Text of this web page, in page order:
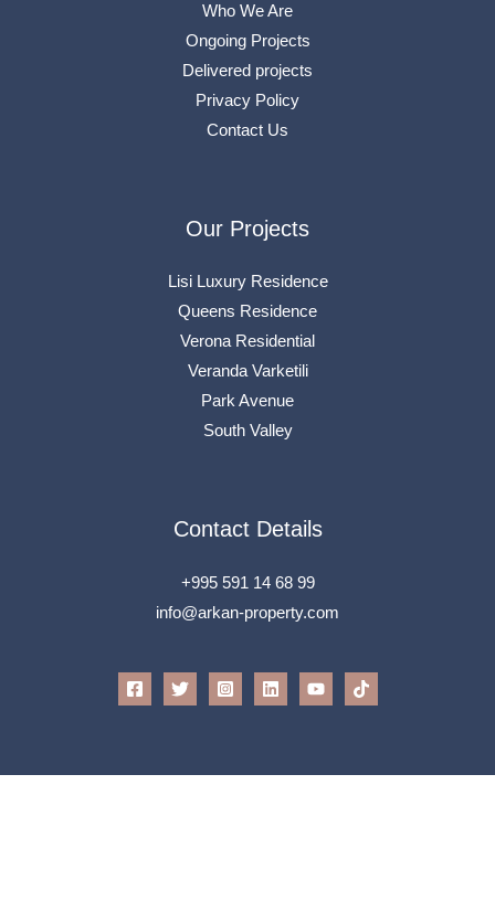
Who We Are
Ongoing Projects
Delivered projects
Privacy Policy
Contact Us
Our Projects
Lisi Luxury Residence
Queens Residence
Verona Residential
Veranda Varketili
Park Avenue
South Valley
Contact Details
+995 591 14 68 99
info@arkan-property.com